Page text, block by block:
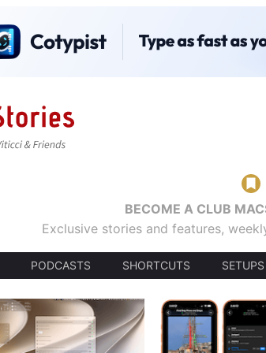
BECOME A CLUB
Exclusive stories and features,
PODCASTS SHORTCUTS SETUPS